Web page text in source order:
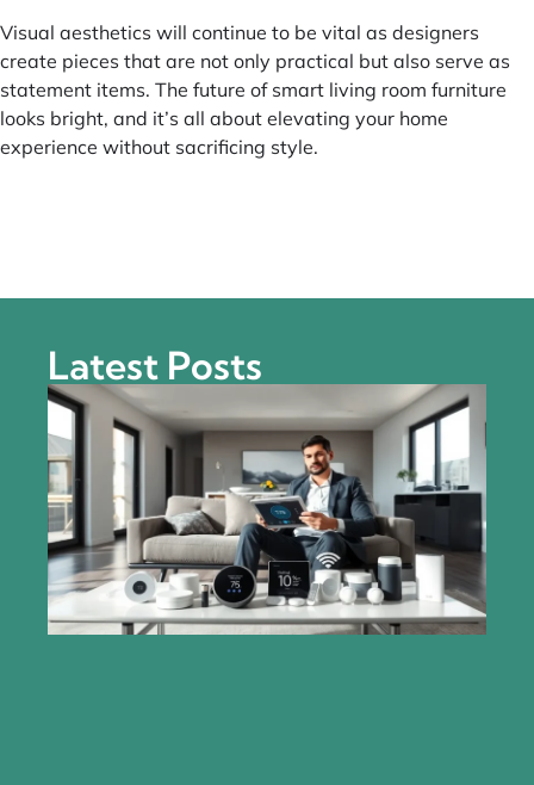
Visual aesthetics will continue to be vital as designers
create pieces that are not only practical but also serve as
statement items. The future of smart living room furniture
looks bright, and it’s all about elevating your home
experience without sacrificing style.
Latest Posts